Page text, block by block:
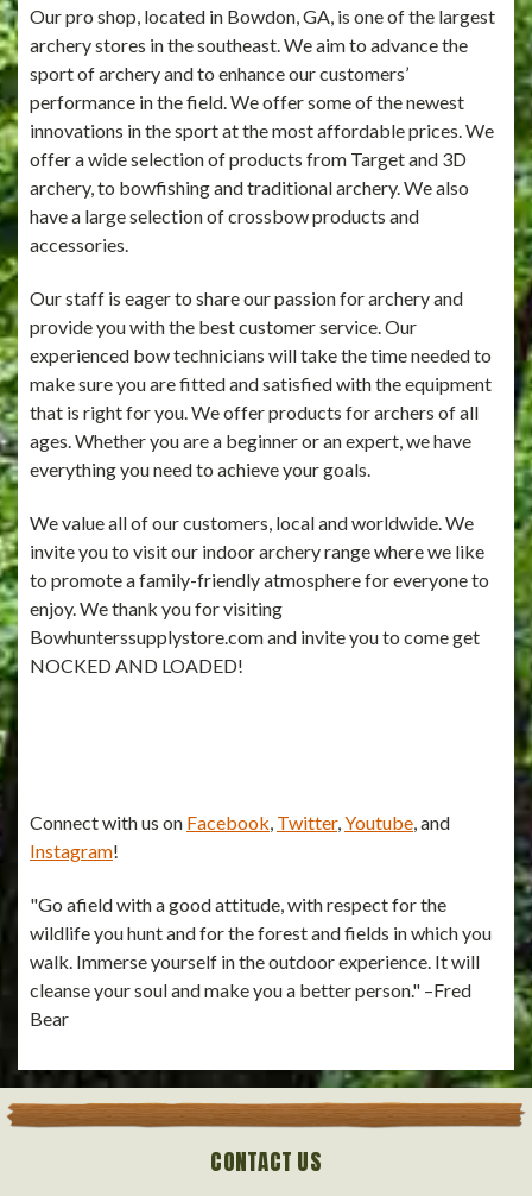
Our pro shop, located in Bowdon, GA, is one of the largest
archery stores in the southeast. We aim to advance the
sport of archery and to enhance our customers’
performance in the field. We offer some of the newest
innovations in the sport at the most affordable prices. We
offer a wide selection of products from Target and 3D
archery, to bowfishing and traditional archery. We also
have a large selection of crossbow products and
accessories.
Our staff is eager to share our passion for archery and
provide you with the best customer service. Our
experienced bow technicians will take the time needed to
make sure you are fitted and satisfied with the equipment
that is right for you. We offer products for archers of all
ages. Whether you are a beginner or an expert, we have
everything you need to achieve your goals.
We value all of our customers, local and worldwide. We
invite you to visit our indoor archery range where we like
to promote a family-friendly atmosphere for everyone to
enjoy. We thank you for visiting
Bowhunterssupplystore.com and invite you to come get
NOCKED AND LOADED!
Connect with us on Facebook Twitter, Youtube , and
Instagram!
"Go afield with a good attitude, with respect for the
wildlife you hunt and for the forest and fields in which you
walk. Immerse yourself in the outdoor experience. It will
cleanse your soul and make you a better person." –Fred
Bear
CONTACT US